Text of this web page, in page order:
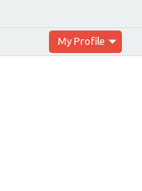
My Profile